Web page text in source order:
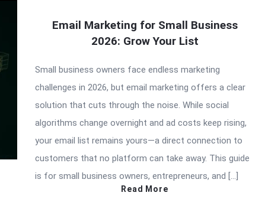
Email Marketing for Small Business
2026: Grow Your List
Small business owners face endless marketing
challenges in 2026, but email marketing offers a clear
solution that cuts through the noise. While social
algorithms change overnight and ad costs keep rising,
your email list remains yours—a direct connection to
customers that no platform can take away. This guide
is for small business owners, entrepreneurs, and […]
Read More